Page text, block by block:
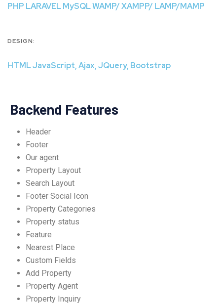
PHP LARAVEL MySQL WAMP/ XAMPP/ LAMP/MAMP
DESIGN:
HTML JavaScript, Ajax, JQuery, Bootstrap
Backend Features
Header
Footer
Our agent
Property Layout
Search Layout
Footer Social Icon
Property Categories
Property status
Feature
Nearest Place
Custom Fields
Add Property
Property Agent
Property Inquiry